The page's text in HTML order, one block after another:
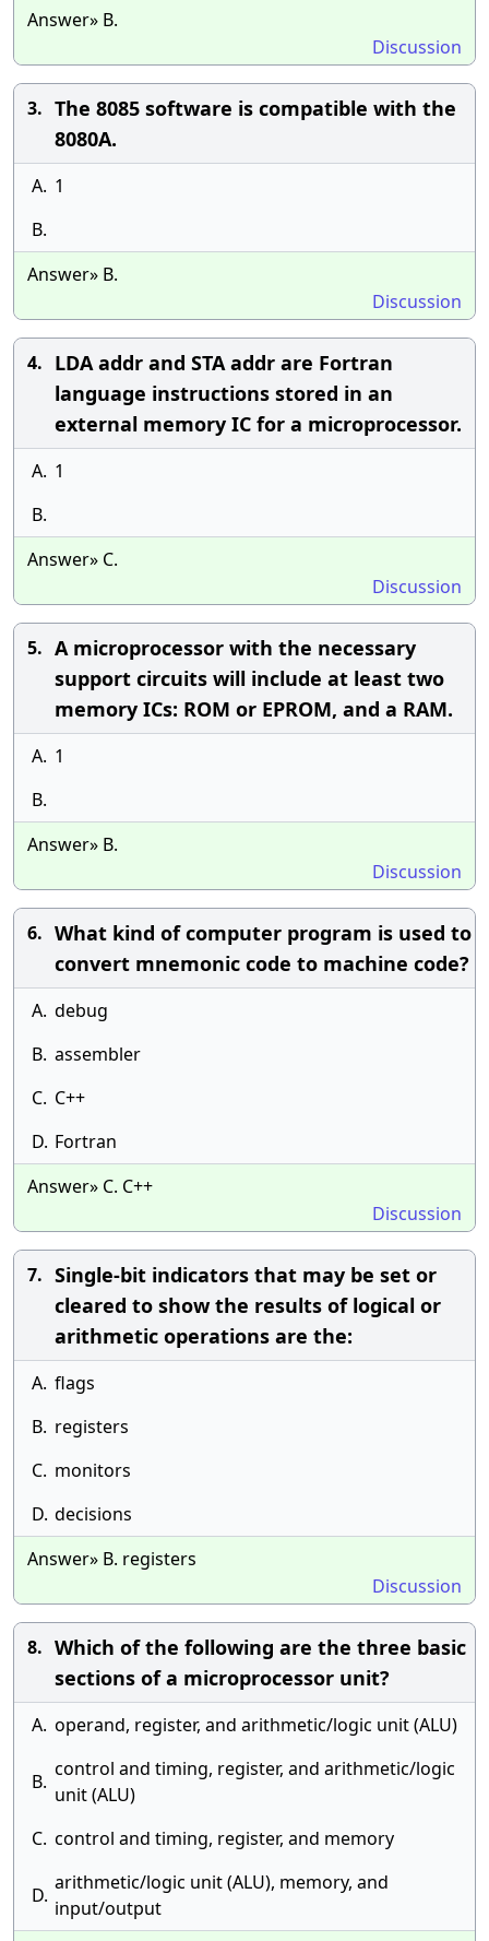
Answer» B.
Discussion
3. The 8085 software is compatible with the
8080A.
A. 1
B.
Answer» B.
Discussion
4. LDA addr and STA addr are Fortran
language instructions stored in an
external memory IC for a microprocessor.
A. 1
B.
Answer» C.
Discussion
5. A microprocessor with the necessary
support circuits will include at least two
memory ICs: ROM or EPROM, and a RAM.
A. 1
B.
Answer» B.
Discussion
6. What kind of computer program is used to
convert mnemonic code to machine code?
A. debug
B. assembler
C. C++
D. Fortran
Answer» C. C++
Discussion
7. Single-bit indicators that may be set or
cleared to show the results of logical or
arithmetic operations are the:
A. flags
B. registers
C. monitors
D. decisions
Answer» B. registers
Discussion
8. Which of the following are the three basic
sections of a microprocessor unit?
A. operand, register, and arithmetic/logic unit (ALU)
B.
control and timing, register, and arithmetic/logic
unit (ALU)
C. control and timing, register, and memory
D.
arithmetic/logic unit (ALU), memory, and
input/output